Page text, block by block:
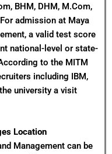
BHM, DHM, M.Com,
admission at Maya
a valid test score
national-level or state-
to the MITM
including IBM,
university a visit
Location
Management can be